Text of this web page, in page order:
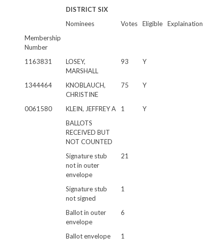
DISTRICT SIX
Nominees
Votes Eligible
Explaination
Membership
Number
1163831
LOSEY,
MARSHALL
93 Y
1344464
KNOBLAUCH,
CHRISTINE
75 Y
0061580 KLEIN, JEFFREY A 1
Y
BALLOTS
RECEIVED BUT
NOT COUNTED
Signature stub
not in outer
envelope
21
Signature stub
not signed
1
Ballot in outer
envelope
6
Ballot envelope
1